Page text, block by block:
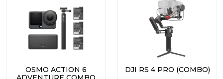
OSMO ACTION 6
DJI RS 4 PRO (COMBO)